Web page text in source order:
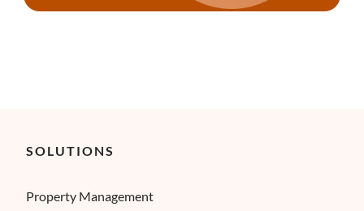
SOLUTIONS
Property Management